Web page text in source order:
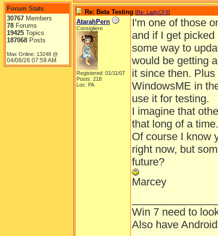
Forum Stats
30767 Members
78 Forums
19425 Topics
187068 Posts
Max Online: 13248 @
04/08/26 07:59 AM
Re: Beta Testing [Re: LadyCFII]
AtarahPern
Consigliere
Registered: 01/11/07
Posts: 218
Loc: PA
I'm one of those
and if I get
some way to
would be getting
it since then.
WindowsME in
use it for testing.
I imagine that
that long of a
Of course I know
right now, but
future?
Marcey
Win 7 need to
Also have